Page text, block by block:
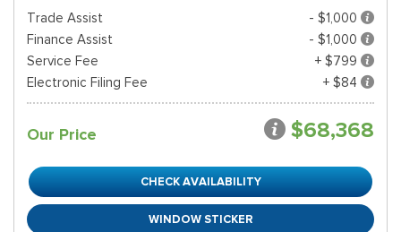
Trade Assist
- $1,000
Finance Assist
- $1,000
Service Fee
+ $799
Electronic Filing Fee
+ $84
Our Price $68,368
CHECK AVAILABILITY
WINDOW STICKER